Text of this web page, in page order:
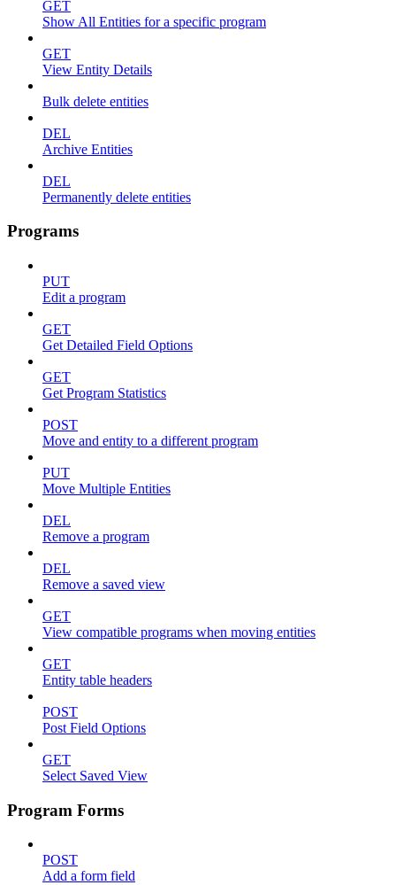
GET
Show All Entities for a specific program
GET
View Entity Details
Bulk delete entities
DEL
Archive Entities
DEL
Permanently delete entities
Programs
PUT
Edit a program
GET
Get Detailed Field Options
GET
Get Program Statistics
POST
Move and entity to a different program
PUT
Move Multiple Entities
DEL
Remove a program
DEL
Remove a saved view
GET
View compatible programs when moving entities
GET
Entity table headers
POST
Post Field Options
GET
Select Saved View
Program Forms
POST
Add a form field